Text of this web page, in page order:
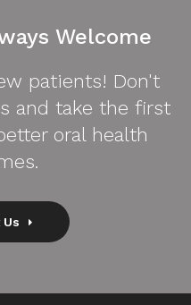
Welcome
patients! Don't
and take the first
oral health